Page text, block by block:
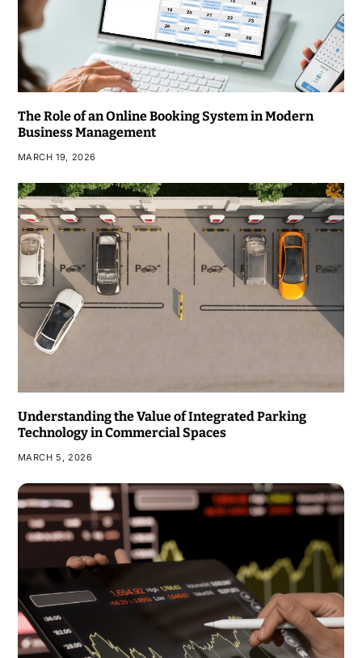
The Role of an Online Booking System in Modern
Business Management
MARCH 19, 2026
Understanding the Value of Integrated Parking
Technology in Commercial Spaces
MARCH 5, 2026